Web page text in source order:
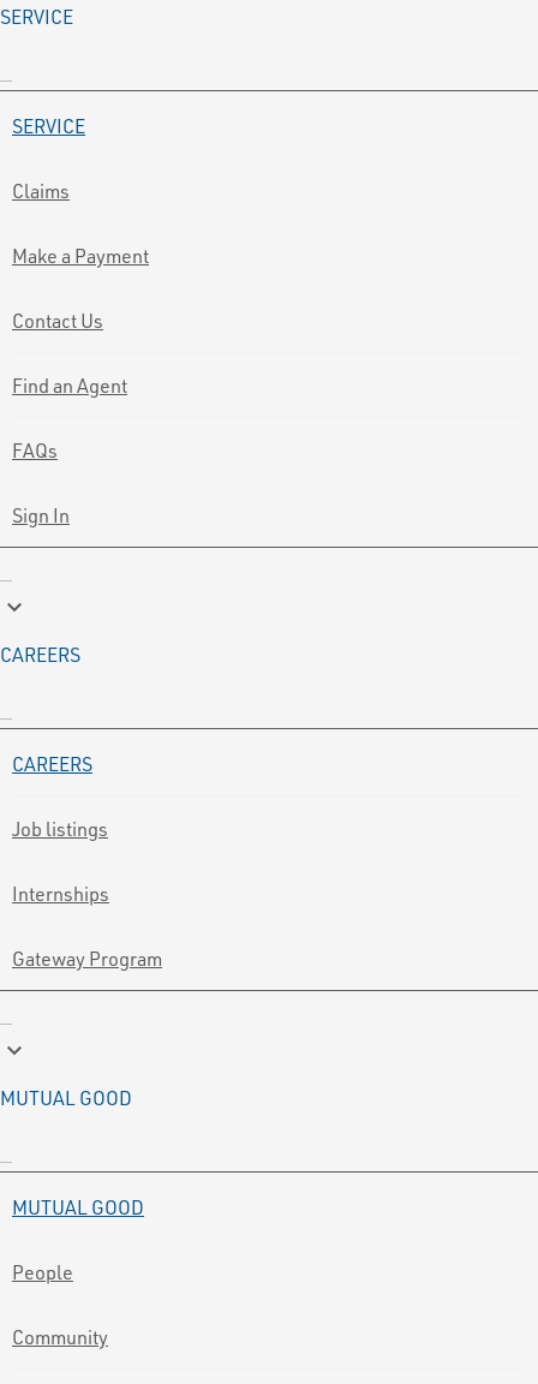
SERVICE
SERVICE
Claims
Make a Payment
Contact Us
Find an Agent
FAQs
Sign In
keyboard_arrow_down
CAREERS
CAREERS
Job listings
Internships
Gateway Program
keyboard_arrow_down
MUTUAL GOOD
MUTUAL GOOD
People
Community